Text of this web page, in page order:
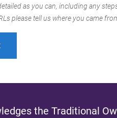
as you can, including any
please tell us where you came
the Traditional